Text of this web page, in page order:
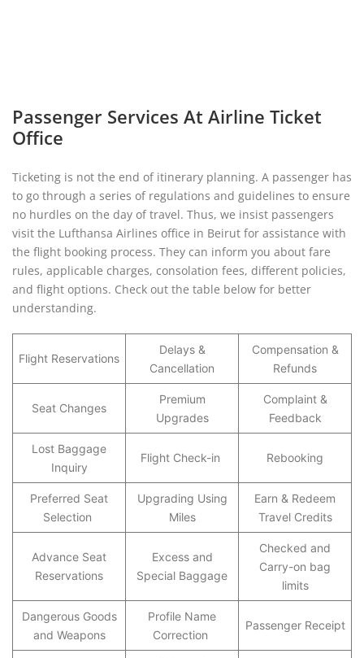
Passenger Services At Airline Ticket
Office
Ticketing is not the end of itinerary planning. A passenger has
to go through a series of regulations and guidelines to ensure
no hurdles on the day of travel. Thus, we insist passengers
visit the Lufthansa Airlines office in Beirut for assistance with
the flight booking process. They can inform you about fare
rules, applicable charges, consolation fees, different policies,
and flight options. Check out the table below for better
understanding.
Flight Reservations
Delays &
Cancellation
Compensation &
Refunds
Seat Changes
Premium
Upgrades
Complaint &
Feedback
Lost Baggage
Inquiry
Flight Check-in Rebooking
Preferred Seat
Selection
Upgrading Using
Miles
Earn & Redeem
Travel Credits
Advance Seat
Reservations
Excess and
Special Baggage
Checked and
Carry-on bag
limits
Dangerous Goods
and Weapons
Profile Name
Correction
Passenger Receipt